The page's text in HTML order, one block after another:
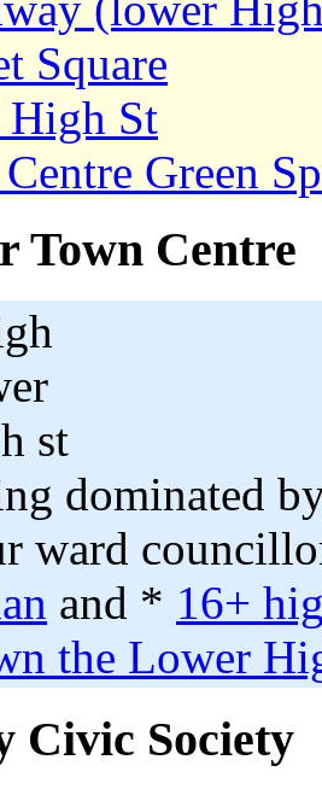
Square
St
Green
Town Centre
dominated
ward
and * 16+
the Lower
Civic Society